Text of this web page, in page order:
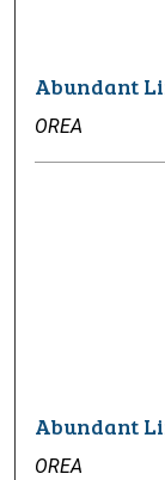
Abundant
OREA
Abundant
OREA